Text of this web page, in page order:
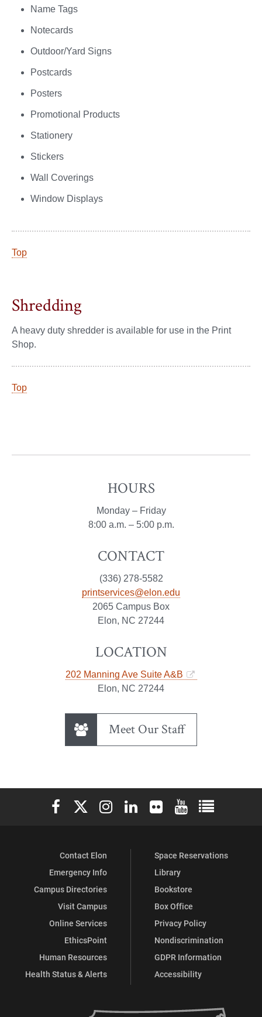
Name Tags
Notecards
Outdoor/Yard Signs
Postcards
Posters
Promotional Products
Stationery
Stickers
Wall Coverings
Window Displays
Top
Shredding
A heavy duty shredder is available for use in the Print
Shop.
Top
HOURS
Monday – Friday
8:00 a.m. – 5:00 p.m.
CONTACT
(336) 278-5582
printservices@elon.edu
2065 Campus Box
Elon, NC 27244
LOCATION
202 Manning Ave Suite A&B
Elon, NC 27244
Meet Our Staff
Elon University Facebook
Elon University X (formerly Twitter)
Elon University Instagram
Elon University LinkedIn
Elon University Flickr
Elon University
Elon
Contact Elon
Emergency Info
Campus Directories
Visit Campus
Online Services
EthicsPoint
Human Resources
Health Status & Alerts
Space Reservations
Library
Bookstore
Box Office
Privacy Policy
Nondiscrimination
GDPR Information
Accessibility